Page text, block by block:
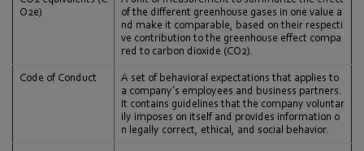
O2e)
of the different greenhouse gases in one value a
nd make it comparable, based on their respecti
ve contribution to the greenhouse effect compa
red to carbon dioxide (CO2).
Code of Conduct
A set of behavioral expectations that applies to
a company’s employees and business partners.
It contains guidelines that the company voluntar
ily imposes on itself and provides information o
n legally correct, ethical, and social behavior.